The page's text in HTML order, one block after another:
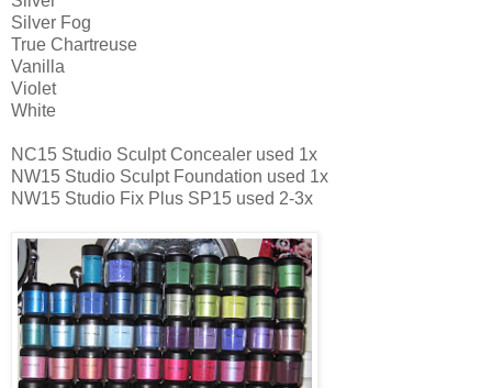
Silver Fog
True Chartreuse
Vanilla
Violet
White
NC15 Studio Sculpt Concealer used 1x
NW15 Studio Sculpt Foundation used 1x
NW15 Studio Fix Plus SP15 used 2-3x